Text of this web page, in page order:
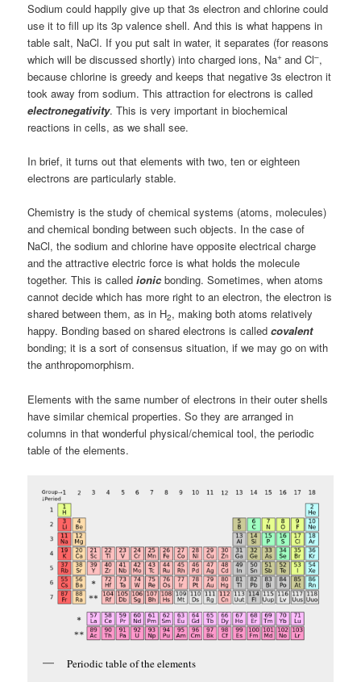
Sodium could happily give up that 3s electron and chlorine could
use it to fill up its 3p valence shell. And this is what happens in
table salt, NaCl. If you put salt in water, it separates (for reasons
which will be discussed shortly) into charged ions, Na+ and Cl–,
because chlorine is greedy and keeps that negative 3s electron it
took away from sodium. This attraction for electrons is called
electronegativity. This is very important in biochemical
reactions in cells, as we shall see.
In brief, it turns out that elements with two, ten or eighteen
electrons are particularly stable.
Chemistry is the study of chemical systems (atoms, molecules)
and chemical bonding between such objects. In the case of
NaCl, the sodium and chlorine have opposite electrical charge
and the attractive electric force is what holds the molecule
together. This is calledionicbonding. Sometimes, when atoms
cannot decide which has more right to an electron, the electron is
shared between them, as in H2, making both atoms relatively
happy. Bonding based on shared electrons is calledcovalent
bonding; it is a sort of consensus situation, if we may go on with
the anthropomorphism.
Elements with the same number of electrons in their outer shells
have similar chemical properties. So they are arranged in
columns in that wonderful physical/chemical tool, the periodic
table of the elements.
Periodic table of the elements